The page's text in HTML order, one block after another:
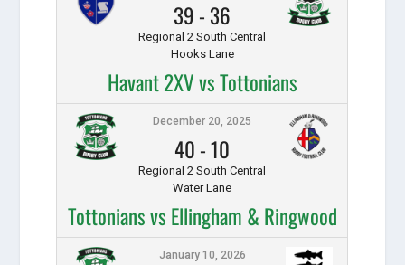
39 - 36
Regional 2 South Central
Hooks Lane
Havant 2XV vs Tottonians
December 20, 2025
40 -10
Regional 2 South Central
Water Lane
Tottonians vs Ellingham & Ringwood
January 10, 2026